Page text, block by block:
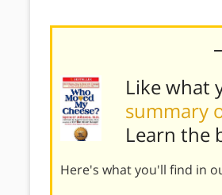
Like what
summary
Learn the
Here's what you'll find in